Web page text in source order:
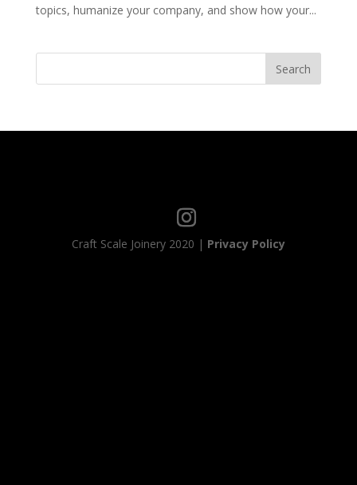
topics, humanize your company, and show how your...
Craft Scale Joinery 2020 | Privacy Policy